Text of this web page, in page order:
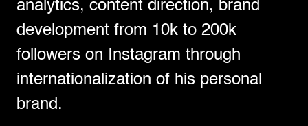
analytics, content direction, brand
development from 10k to 200k
followers on Instagram through
internationalization of his personal
brand.